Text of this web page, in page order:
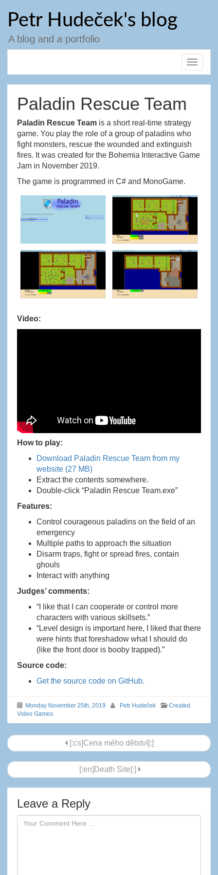
content
Petr Hudeček's blog
A blog and a portfolio
Toggle
Paladin Rescue Team
Paladin Rescue Team is a short real-time strategy
game. You play the role of a group of paladins who
fight monsters, rescue the wounded and extinguish
fires. It was created for the Bohemia Interactive Game
Jam in November 2019.
The game is programmed in C# and MonoGame.
Video:
How to play:
Download Paladin Rescue Team from my
website (27 MB)
Extract the contents somewhere.
Double-click “Paladin Rescue Team.exe”
Features:
Control courageous paladins on the field of an
emergency
Multiple paths to approach the situation
Disarm traps, fight or spread fires, contain
ghouls
Interact with anything
Judges’ comments:
“I like that I can cooperate or control more
characters with various skillsets.”
“Level design is important here, I liked that there
were hints that foreshadow what I should do
(like the front door is booby trapped).”
Source code:
Get the source code on GitHub.
Monday November 25th, 2019 Petr Hudeček
Created
Video Games
Post
navigation
[:cs]Cena mého dětství[:]
[:en]Death Site[:]
Leave a Reply